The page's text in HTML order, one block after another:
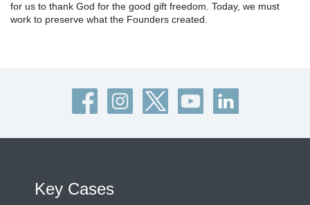
for us to thank God for the good gift freedom. Today, we must
work to preserve what the Founders created.
Key Cases